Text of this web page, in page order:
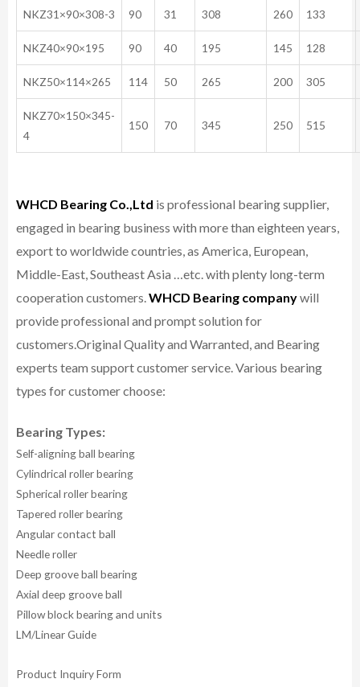
NKZ31×90×308-3 90 31 308 260 133
NKZ40×90×195 90 40 195 145 128
NKZ50×114×265 114 50 265 200 305
NKZ70×150×345-
4
150 70 345 250 515
WHCD Bearing Co.,Ltd is professional bearing supplier,
engaged in bearing business with more than eighteen years,
export to worldwide countries, as America, European,
Middle-East, Southeast Asia …etc. with plenty long-term
cooperation customers.WHCD Bearing companywill
provide professional and prompt solution for
customers.Original Quality and Warranted, and Bearing
experts team support customer service.Various bearing
types for customer choose:
Bearing Types:
Self-aligning ball bearing
Cylindrical roller bearing
Spherical roller bearing
Tapered roller bearing
Angular contact ball
Needle roller
Deep groove ball bearing
Axial deep groove ball
Pillow block bearing and units
LM/Linear Guide
Product Inquiry Form